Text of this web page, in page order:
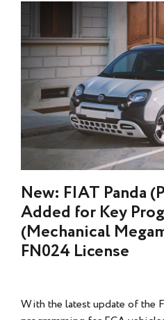
New: FIAT Panda
Added for Key
(Mechanical
FN024 License
With the latest update of the